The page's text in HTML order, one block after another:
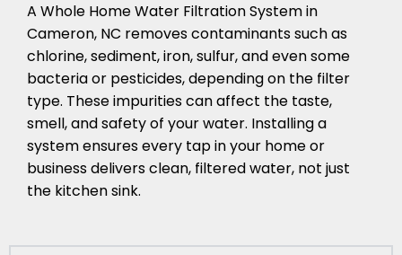
A Whole Home Water Filtration System in
Cameron, NC removes contaminants such as
chlorine, sediment, iron, sulfur, and even some
bacteria or pesticides, depending on the filter
type. These impurities can affect the taste,
smell, and safety of your water. Installing a
system ensures every tap in your home or
business delivers clean, filtered water, not just
the kitchen sink.